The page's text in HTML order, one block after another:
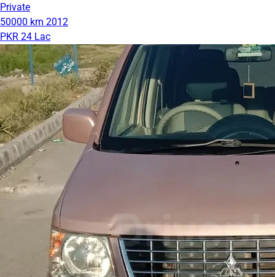
Private
50000 km 2012
PKR 24 Lac